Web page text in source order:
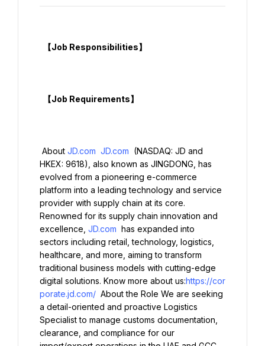
About JD.com JD.com (NASDAQ: JD and
HKEX: 9618), also known as JINGDONG, has
evolved from a pioneering e-commerce
platform into a leading technology and service
provider with supply chain at its core.
Renowned for its supply chain innovation and
excellence, JD.com has expanded into
sectors including retail, technology, logistics,
healthcare, and more, aiming to transform
traditional business models with cutting-edge
digital solutions. Know more about us:https://cor
porate.jd.com/ About the Role We are seeking
a detail-oriented and proactive Logistics
Specialist to manage customs documentation,
clearance, and compliance for our